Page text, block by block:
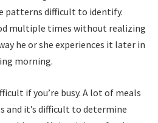
patterns difficult to identify.
multiple times without realizing
he or she experiences it later in
morning.
if you’re busy. A lot of meals
and it’s difficult to determine